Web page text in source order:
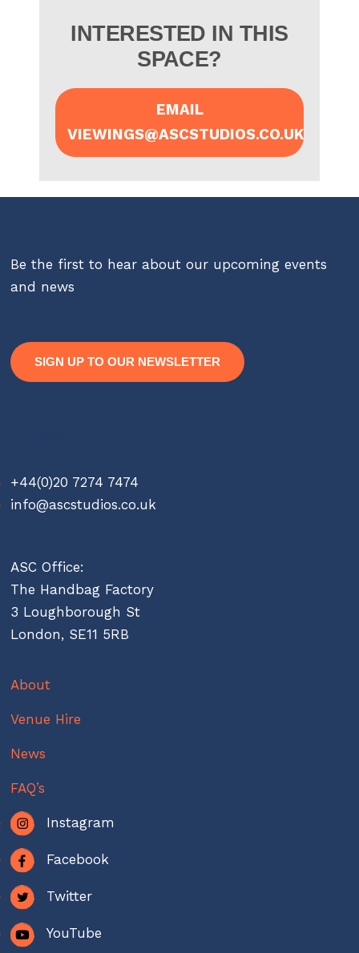
INTERESTED IN THIS
SPACE?
EMAIL
VIEWINGS@ASCSTUDIOS.CO.UK
Be the first to hear about our upcoming events
and news
SIGN UP TO OUR NEWSLETTER
+44(0)20 7274 7474
info@ascstudios.co.uk
ASC Office:
The Handbag Factory
3 Loughborough St
London, SE11 5RB
About
Venue Hire
News
FAQ’s
Instagram
Facebook
Twitter
YouTube